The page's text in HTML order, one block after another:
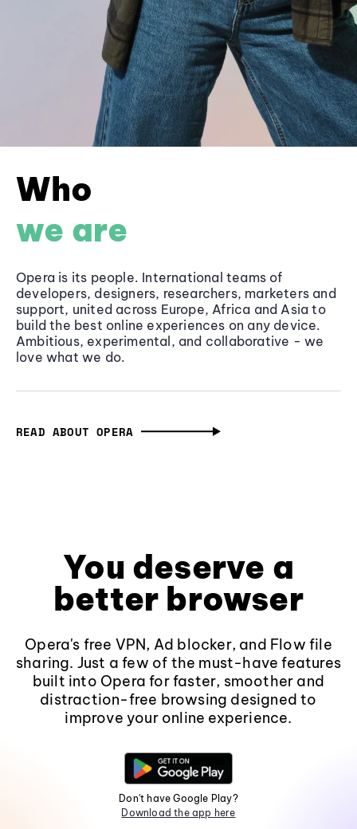
Who
we are
Opera is its people. International teams of
developers, designers, researchers, marketers and
support, united across Europe, Africa and Asia to
build the best online experiences on any device.
Ambitious, experimental, and collaborative - we
love what we do.
READ ABOUT OPERA
You deserve a
better browser
Opera's free VPN, Ad blocker, and Flow file
sharing. Just a few of the must-have features
built into Opera for faster, smoother and
distraction-free browsing designed to
improve your online experience.
Don't have Google Play?
Download the app here